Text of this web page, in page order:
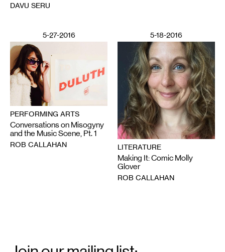
DAVU SERU
5-27-2016
PERFORMING ARTS
Conversations on Misogyny
and the Music Scene, Pt. 1
ROB CALLAHAN
5-18-2016
LITERATURE
Making It: Comic Molly
Glover
ROB CALLAHAN
Signup